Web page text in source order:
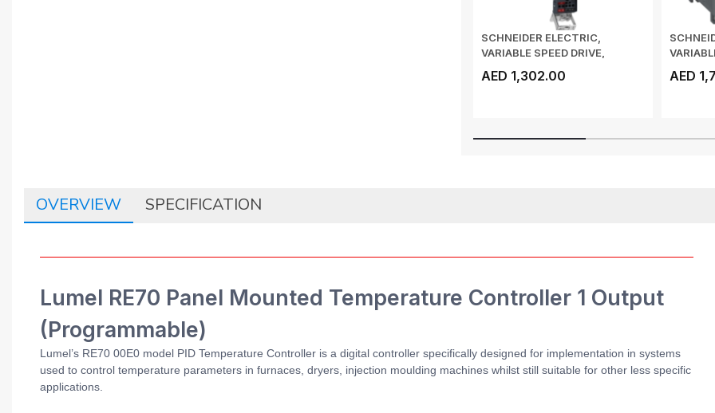
SCHNEIDER ELECTRIC,
VARIABLE SPEED DRIVE,
AED 1,302.00 AED
OVERVIEW SPECIFICATION
Lumel RE70 Panel Mounted Temperature Controller 1 Output
(Programmable)
Lumel’s RE70 00E0 model PID Temperature Controller is a digital controller specifically designed for implementation in systems
used to control temperature parameters in furnaces, dryers, injection moulding machines whilst still suitable for other less specific
applications.